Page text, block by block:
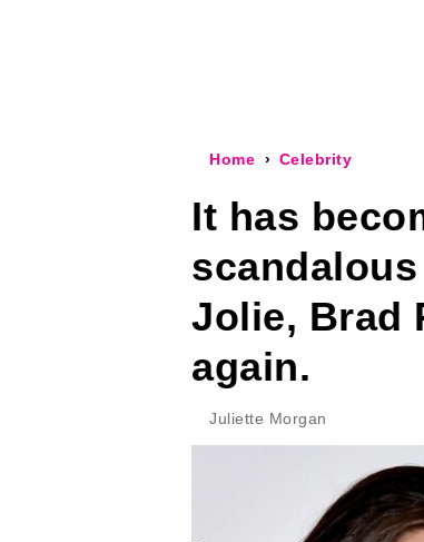
Home Celebrity
It has
Jolie, Brad
again.
Juliette Morgan